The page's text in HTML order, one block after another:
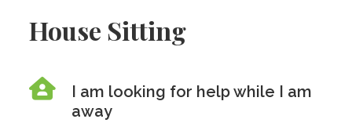
House Sitting
I am looking for help while I am
away